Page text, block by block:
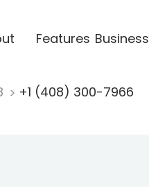
Features Business
+1 (408) 300-7966